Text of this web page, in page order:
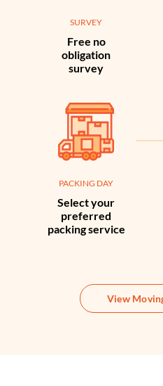
SURVEY
Free no
obligation
survey
PACKING DAY
Select your
preferred
packing service
View